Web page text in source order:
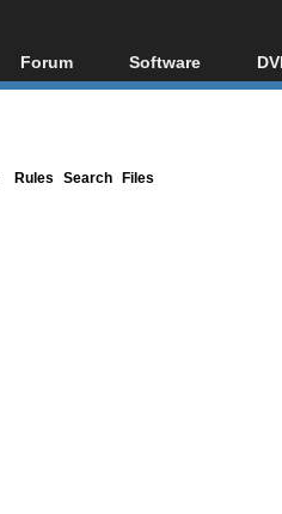
Forum
Forum Index
Software
All software
Rules Search Files